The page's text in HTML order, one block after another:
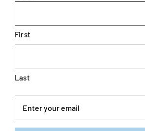
First
Last